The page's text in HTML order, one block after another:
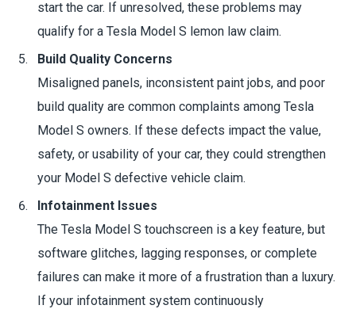
start the car. If unresolved, these problems may
qualify for a Tesla Model S lemon law claim.
Build Quality Concerns
Misaligned panels, inconsistent paint jobs, and poor
build quality are common complaints among Tesla
Model S owners. If these defects impact the value,
safety, or usability of your car, they could strengthen
your Model S defective vehicle claim.
Infotainment Issues
The Tesla Model S touchscreen is a key feature, but
software glitches, lagging responses, or complete
failures can make it more of a frustration than a luxury.
If your infotainment system continuously